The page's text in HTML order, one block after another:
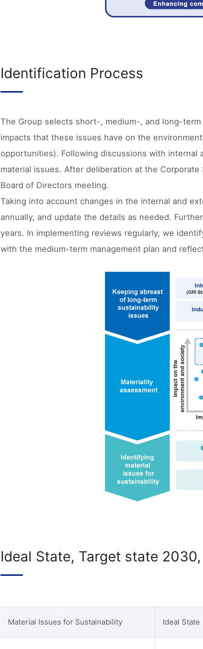
Identification Process
The Group selects short-, medium-, and long-
impacts that these issues have on the
opportunities). Following discussions with
material issues. After deliberation at the
Board of Directors meeting.
Taking into account changes in the internal and
annually, and update the details as needed.
years. In implementing reviews regularly, we
with the medium-term management plan and
Ideal State, Target state
Material Issues for Sustainability Ideal State